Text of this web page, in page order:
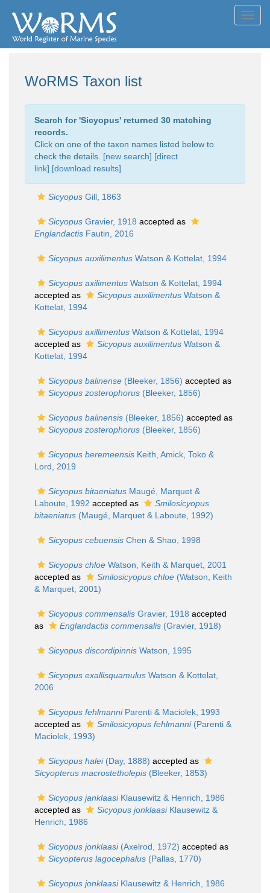
WoRMS Taxon list
Search for 'Sicyopus' returned 30 matching
records.
Click on one of the taxon names listed below to
check the details. [new search] [direct
link] [download results]
Sicyopus Gill, 1863
Sicyopus Gravier, 1918 accepted as
Englandactis Fautin, 2016
Sicyopus auxilimentus Watson & Kottelat, 1994
Sicyopus axilimentus Watson & Kottelat, 1994
accepted as
Sicyopus auxilimentus Watson &
Kottelat, 1994
Sicyopus axillimentus Watson & Kottelat, 1994
accepted as
Sicyopus auxilimentus Watson &
Kottelat, 1994
Sicyopus balinense (Bleeker, 1856) accepted as
Sicyopus zosterophorus (Bleeker, 1856)
Sicyopus balinensis (Bleeker, 1856) accepted as
Sicyopus zosterophorus (Bleeker, 1856)
Sicyopus beremeensis Keith, Amick, Toko &
Lord, 2019
Sicyopus bitaeniatus Maugé, Marquet &
Laboute, 1992 accepted as
Smilosicyopus
bitaeniatus (Maugé, Marquet & Laboute, 1992)
Sicyopus cebuensis Chen & Shao, 1998
Sicyopus chloe Watson, Keith & Marquet, 2001
accepted as
Smilosicyopus chloe (Watson, Keith
& Marquet, 2001)
Sicyopus commensalis Gravier, 1918 accepted
as
Englandactis commensalis (Gravier, 1918)
Sicyopus discordipinnis Watson, 1995
Sicyopus exallisquamulus Watson & Kottelat,
2006
Sicyopus fehlmanniParenti & Maciolek, 1993
accepted as
Smilosicyopus fehlmanni(Parenti &
Maciolek, 1993)
Sicyopus halei(Day, 1888) accepted as
Sicyopterus macrostetholepis (Bleeker, 1853)
Sicyopus janklaasiKlausewitz & Henrich, 1986
accepted as
Sicyopus jonklaasiKlausewitz &
Henrich, 1986
Sicyopus jonklaasi(Axelrod, 1972) accepted as
Sicyopterus lagocephalus (Pallas, 1770)
Sicyopus jonklaasiKlausewitz & Henrich, 1986